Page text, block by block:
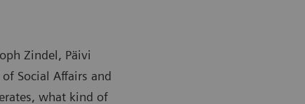
Zindel, Päivi
Social Affairs and
what kind of